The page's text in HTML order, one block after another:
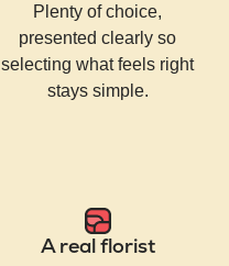
Plenty of choice,
presented clearly so
selecting what feels right
stays simple.
A real florist